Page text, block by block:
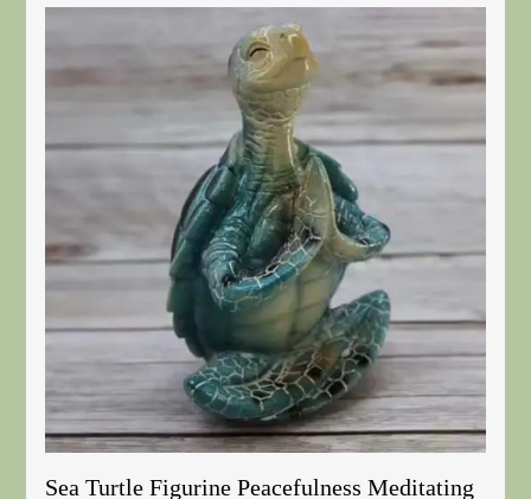
Sea Turtle Figurine Peacefulness Meditating